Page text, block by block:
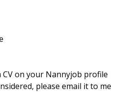
on your Nannyjob profile
please email it to me